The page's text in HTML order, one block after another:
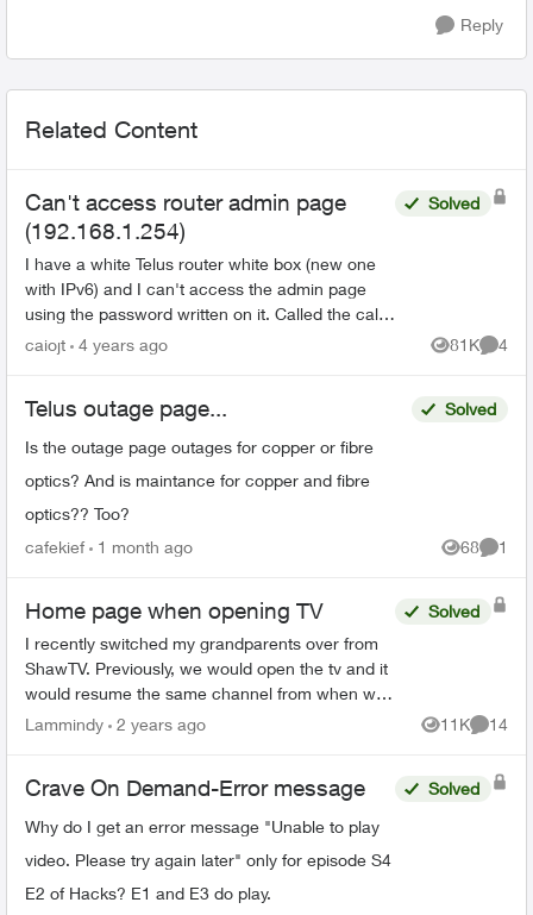
Reply
Related Content
Can't access router admin page
(192.168.1.254)
I have a white Telus router white box (new one
with IPv6) and I can't access the admin page
using the password written on it. Called the call
centre and they said it's a 'new error'. Anyone
Solved
caiojt 4 years ago 81K
Views
4
Telus outage page...
Is the outage page outages for copper or fibre
optics? And is maintance for copper and fibre
optics?? Too?
Solved
cafekief 1 month ago 68
Views
1
Home page when opening TV
I recently switched my grandparents over from
ShawTV. Previously, we would open the tv and it
would resume the same channel from when we
closed it. Now with Telus we’re getting a lot of
Solved
Lammindy 2 years ago 11K
Views
14
Crave On Demand-Error message
Why do I get an error message "Unable to play
video. Please try again later" only for episode S4
E2 of Hacks? E1 and E3 do play.
Solved